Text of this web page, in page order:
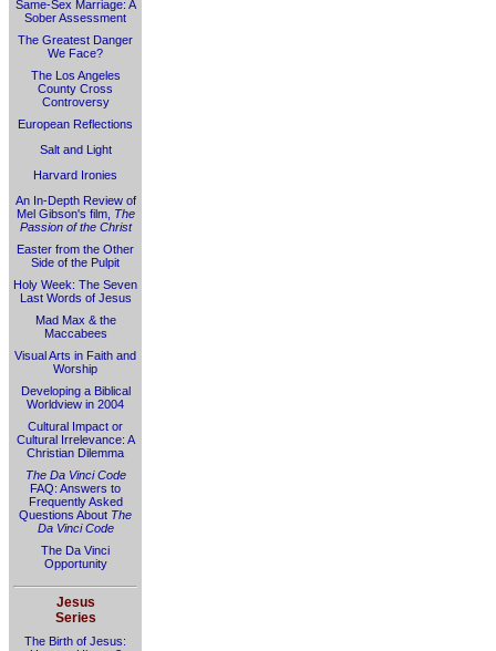
Same-Sex Marriage: A
Sober Assessment
The Greatest Danger
We Face?
The Los Angeles
County Cross
Controversy
European Reflections
Salt and Light
Harvard Ironies
An In-Depth Review of
Mel Gibson's film, The
Passion of the Christ
Easter from the Other
Side of the Pulpit
Holy Week: The Seven
Last Words of Jesus
Mad Max & the
Maccabees
Visual Arts in Faith and
Worship
Developing a Biblical
Worldview in 2004
Cultural Impact or
Cultural Irrelevance: A
Christian Dilemma
The Da Vinci Code
FAQ: Answers to
Frequently Asked
Questions About The
Da Vinci Code
The Da Vinci
Opportunity
Jesus
Series
The Birth of Jesus: